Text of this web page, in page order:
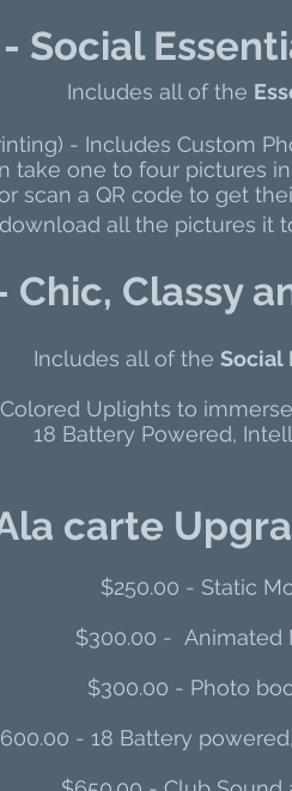
Social
Includes all of the
- Includes Custom
take one to four pictures
scan a QR code to get
all the pictures it
Chic, Classy
Includes all of the Social
Uplights to
18 Battery Powered,
carte
$250.00 - Static
$300.00 - Animated
$300.00 - Photo
0.00 - 18 Battery